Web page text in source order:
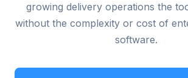
growing delivery operations the
without the complexity or cost of
software.